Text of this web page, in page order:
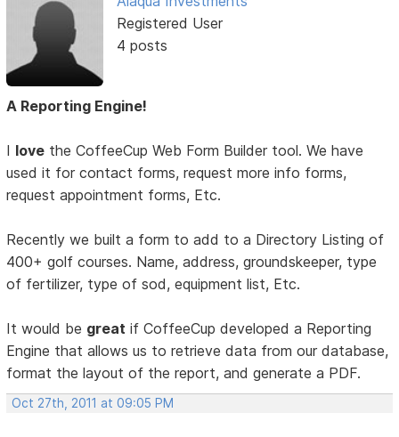
Registered User
4 posts
A Reporting Engine!
I love the CoffeeCup Web Form Builder tool. We have
used it for contact forms, request more info forms,
request appointment forms, Etc.
Recently we built a form to add to a Directory Listing of
400+ golf courses. Name, address, groundskeeper, type
of fertilizer, type of sod, equipment list, Etc.
It would be great if CoffeeCup developed a Reporting
Engine that allows us to retrieve data from our database,
format the layout of the report, and generate a PDF.
Oct 27th, 2011 at 09:05 PM